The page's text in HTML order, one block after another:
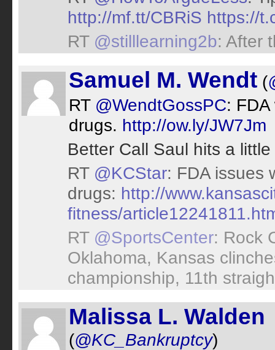
http://mf.tt/CBRiS https://
RT @stilllearning2b: After
Samuel M. Wendt (
RT @WendtGossPC:
drugs. http://ow.ly/JW7Jm
Better Call Saul hits a
RT @KCStar: FDA issues
drugs: http://
fitness/
RT @SportsCenter: Rock
Oklahoma, Kansas
championship, 11th
Malissa L. Walden
(@KC_Bankruptcy)